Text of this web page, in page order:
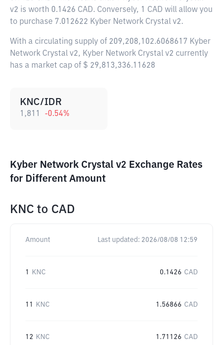
v2 is worth 0.1426 CAD. Conversely, 1 CAD will allow you
to purchase 7.012622 Kyber Network Crystal v2.
With a circulating supply of 209,208,102.6068617 Kyber
Network Crystal v2, Kyber Network Crystal v2 currently
has a market cap of $ 29,813,336.11628
KNC/IDR
1,811 -0.54%
Kyber Network Crystal v2 Exchange Rates
for Different Amount
KNC to CAD
Amount Last updated: 2026/08/08 12:59
1 KNC 0.1426 CAD
11 KNC 1.56866 CAD
12 KNC 1.71126 CAD